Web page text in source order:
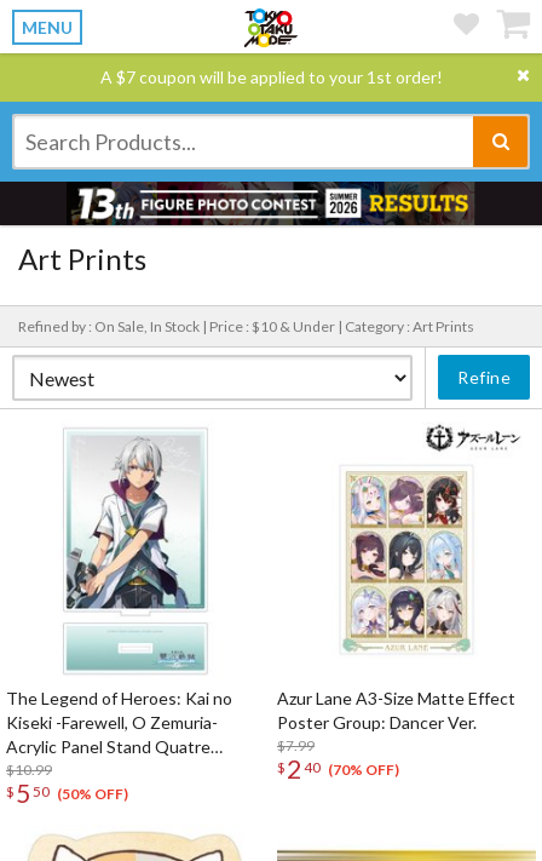
MENU
A $7 coupon will be applied to your 1st order!
Art Prints
Refined by : On Sale, In Stock | Price : $10 & Under | Category : Art Prints
Refine
The Legend of Heroes: Kai no
Kiseki -Farewell, O Zemuria-
Acrylic Panel Stand Quatre
Salision
$10.99
$ 5 50 (50% OFF)
Azur Lane A3-Size Matte Effect
Poster Group: Dancer Ver.
$7.99
$ 2 40 (70% OFF)